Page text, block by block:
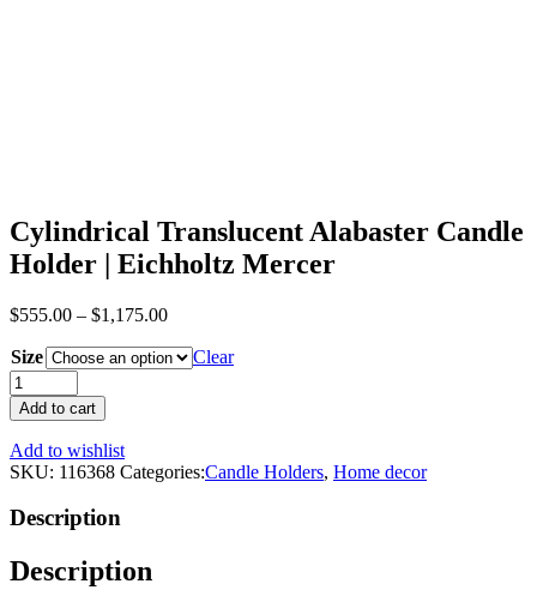
Cylindrical Translucent Alabaster Candle
Holder | Eichholtz Mercer
$555.00 – $1,175.00
Size
Clear
Cylindrical
Translucent
Alabaster
Candle
Holder
Eichholtz
Mercer
Add to cart
Add to wishlist
SKU: 116368 Categories:Candle Holders, Home decor
Description
Description